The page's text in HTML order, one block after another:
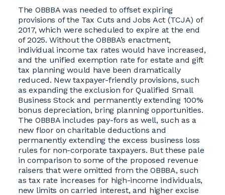
The OBBBA was needed to offset expiring
provisions of the Tax Cuts and Jobs Act (TCJA) of
2017, which were scheduled to expire at the end
of 2025. Without the OBBBA’s enactment,
individual income tax rates would have increased,
and the unified exemption rate for estate and gift
tax planning would have been dramatically
reduced. New taxpayer-friendly provisions, such
as expanding the exclusion for Qualified Small
Business Stock and permanently extending 100%
bonus depreciation, bring planning opportunities.
The OBBBA includes pay-fors as well, such as a
new floor on charitable deductions and
permanently extending the excess business loss
rules for non-corporate taxpayers. But these pale
in comparison to some of the proposed revenue
raisers that were omitted from the OBBBA, such
as tax rate increases for high-income individuals,
new limits on carried interest, and higher excise